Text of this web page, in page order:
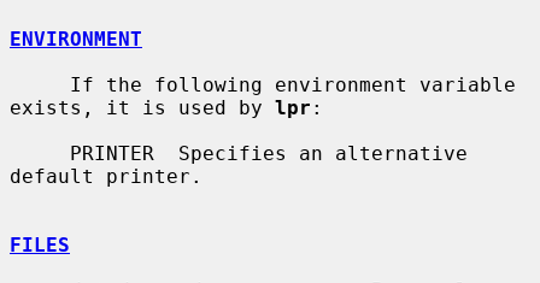
ENVIRONMENT
exists, it is used by lpr :
default printer.
FILES